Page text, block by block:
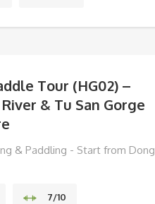
Ha Giang
Tour (HG02) –
& Tu San Gorge
& Paddling - Start from Dong
7/10